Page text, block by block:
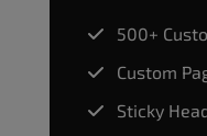
500+
Custom
Sticky